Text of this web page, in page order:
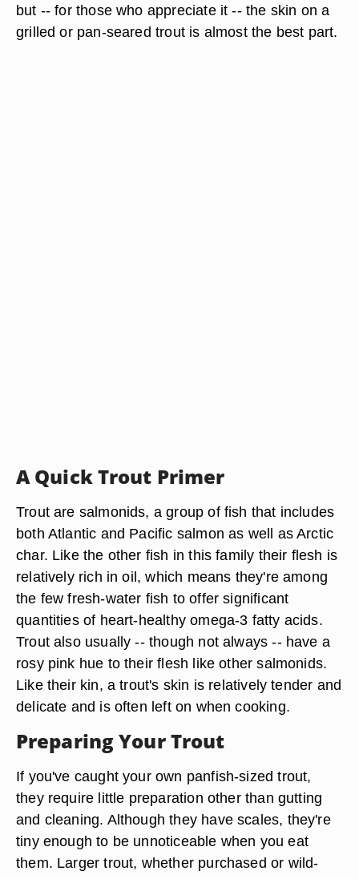
but -- for those who appreciate it -- the skin on a
grilled or pan-seared trout is almost the best part.
A Quick Trout Primer
Trout are salmonids, a group of fish that includes
both Atlantic and Pacific salmon as well as Arctic
char. Like the other fish in this family their flesh is
relatively rich in oil, which means they're among
the few fresh-water fish to offer significant
quantities of heart-healthy omega-3 fatty acids.
Trout also usually -- though not always -- have a
rosy pink hue to their flesh like other salmonids.
Like their kin, a trout's skin is relatively tender and
delicate and is often left on when cooking.
Preparing Your Trout
If you've caught your own panfish-sized trout,
they require little preparation other than gutting
and cleaning. Although they have scales, they're
tiny enough to be unnoticeable when you eat
them. Larger trout, whether purchased or wild-